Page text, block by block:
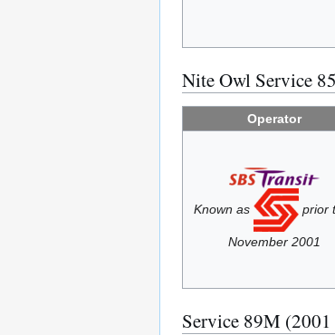
Nite Owl Service
Operator
Known as prior
November 2001
Service 89M